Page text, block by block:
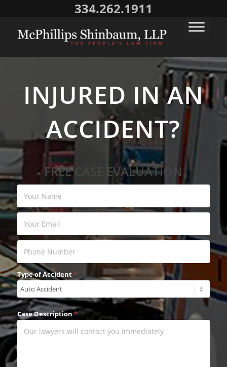
334.262.1911
INJURED IN AN
ACCIDENT?
FREE CASE EVALUATION
Type of Accident*
Case Description*